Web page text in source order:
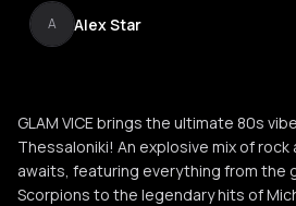
A Alex Star
GLAM VICE brings the ultimate 80s
Thessaloniki! An explosive mix of
awaits, featuring everything from the
Scorpions to the legendary hits of